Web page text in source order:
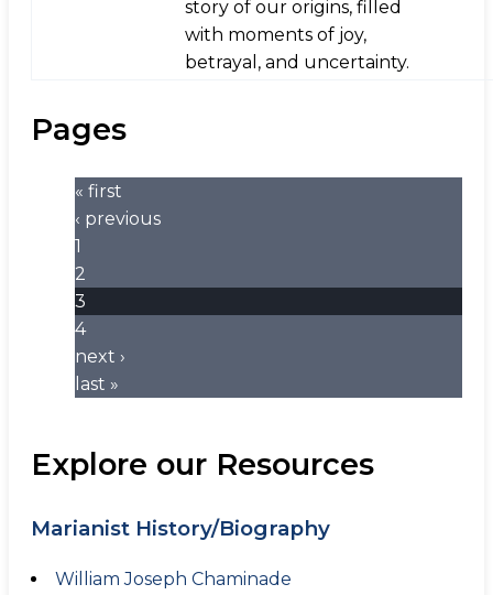
Explore our Resources
Marianist History/Biography
William Joseph Chaminade
story of our origins, filled
with moments of joy,
betrayal, and uncertainty.
Pages
« first
‹ previous
1
2
3
4
next ›
last »